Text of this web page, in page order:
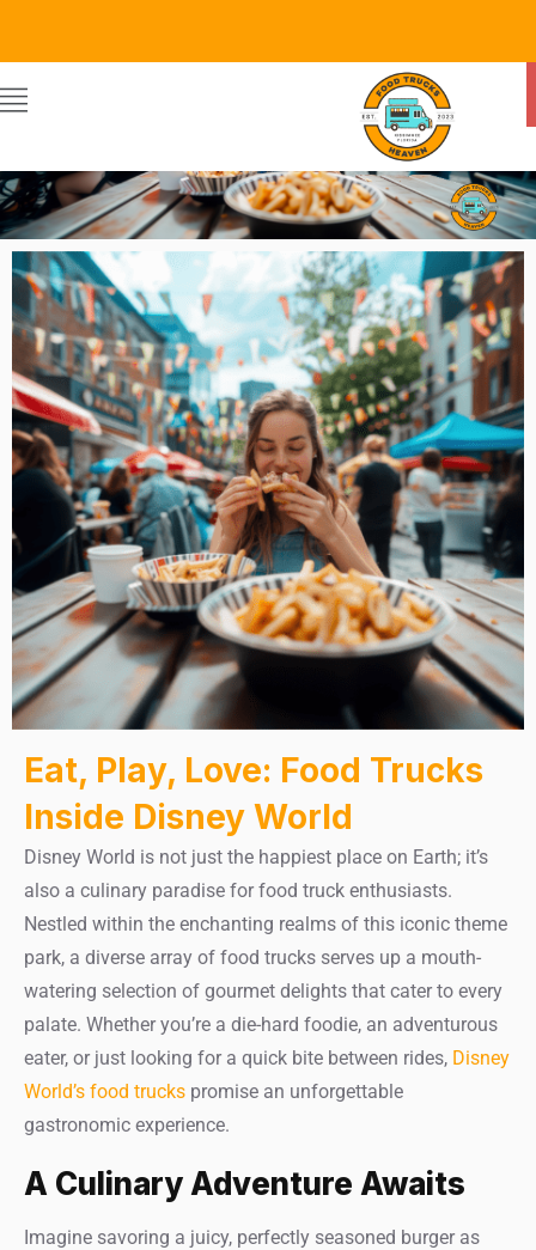
Food Trucks Heaven
Eat, Play, Love: Food Trucks
Inside Disney World
Disney World is not just the happiest place on Earth; it’s
also a culinary paradise for food truck enthusiasts.
Nestled within the enchanting realms of this iconic theme
park, a diverse array of food trucks serves up a mouth-
watering selection of gourmet delights that cater to every
palate. Whether you’re a die-hard foodie, an adventurous
eater, or just looking for a quick bite between rides, Disney
World’s food trucks promise an unforgettable
gastronomic experience.
A Culinary Adventure Awaits
Imagine savoring a juicy, perfectly seasoned burger as